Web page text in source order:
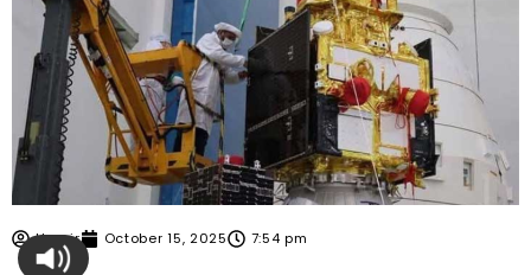
Umair October 15, 2025 7:54 pm